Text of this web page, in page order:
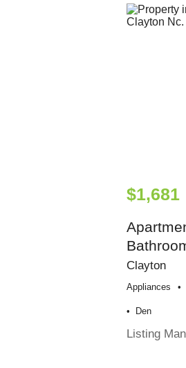
$1,681
Clayton
Appliances
Den
Listing